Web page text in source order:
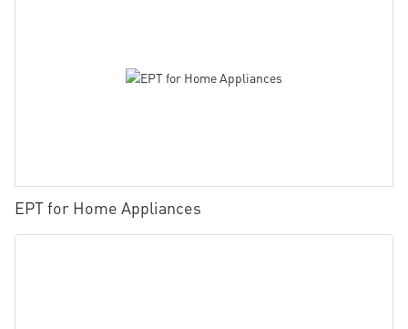
EPT for Home Appliances